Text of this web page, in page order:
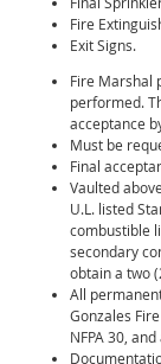
Fire
Exit Signs.
Fire Marshal
performed.
acceptance
Must be
Final
Vaulted
U.L. listed
combustible
secondary
obtain a two
All
Gonzales
NFPA 30,